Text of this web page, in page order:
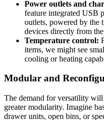
Power outlets and
feature integrated USB
outlets, powered by the
devices directly from
Temperature control:
items, we might see
cooling or heating
Modular and
The demand for versatility will
greater modularity. Imagine
drawer units, open bins, or